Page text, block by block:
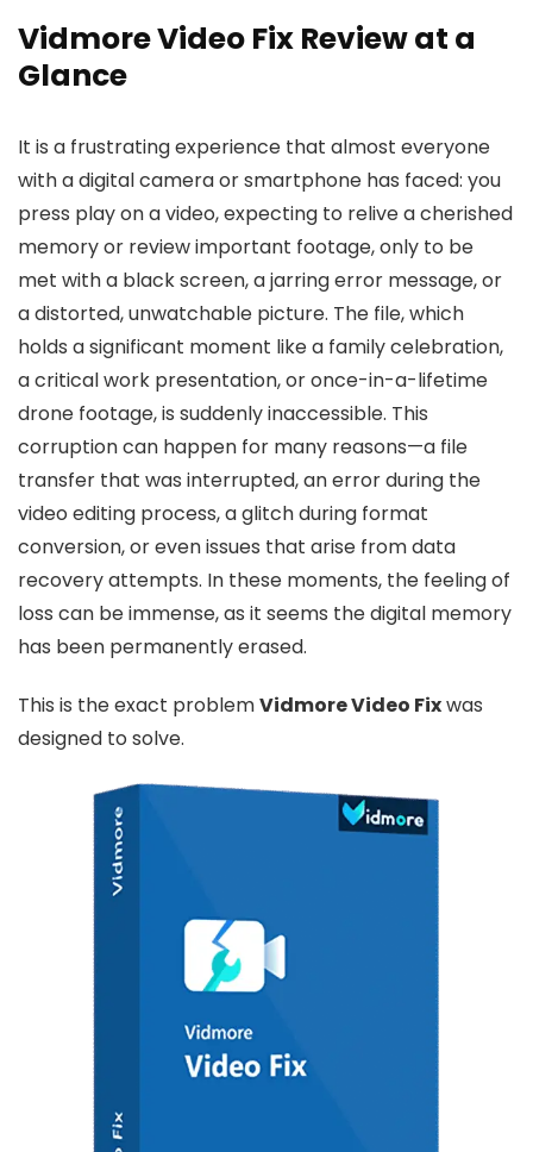
Vidmore Video Fix Review at a
Glance
It is a frustrating experience that almost everyone
with a digital camera or smartphone has faced: you
press play on a video, expecting to relive a cherished
memory or review important footage, only to be
met with a black screen, a jarring error message, or
a distorted, unwatchable picture. The file, which
holds a significant moment like a family celebration,
a critical work presentation, or once-in-a-lifetime
drone footage, is suddenly inaccessible. This
corruption can happen for many reasons—a file
transfer that was interrupted, an error during the
video editing process, a glitch during format
conversion, or even issues that arise from data
recovery attempts. In these moments, the feeling of
loss can be immense, as it seems the digital memory
has been permanently erased.
This is the exact problemVidmore Video Fixwas
designed to solve.